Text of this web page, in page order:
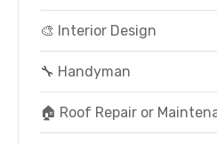
🎨 Interior Design
🔧 Handyman
🏠 Roof Repair or